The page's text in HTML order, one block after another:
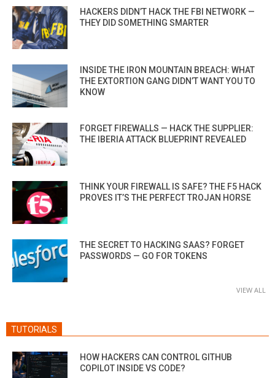
HACKERS DIDN’T HACK THE FBI NETWORK —
THEY DID SOMETHING SMARTER
INSIDE THE IRON MOUNTAIN BREACH: WHAT
THE EXTORTION GANG DIDN’T WANT YOU TO
KNOW
FORGET FIREWALLS — HACK THE SUPPLIER:
THE IBERIA ATTACK BLUEPRINT REVEALED
THINK YOUR FIREWALL IS SAFE? THE F5 HACK
PROVES IT’S THE PERFECT TROJAN HORSE
THE SECRET TO HACKING SAAS? FORGET
PASSWORDS — GO FOR TOKENS
VIEW ALL
TUTORIALS
HOW HACKERS CAN CONTROL GITHUB
COPILOT INSIDE VS CODE?